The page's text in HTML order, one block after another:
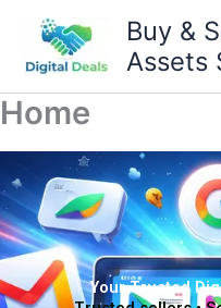
content
Buy &
Assets
Home
Your Trusted